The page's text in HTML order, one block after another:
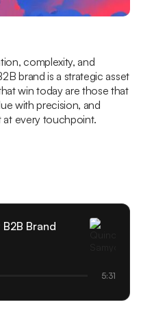
complexity, and
brand is a strategic asset
win today are those that
with precision, and
at every touchpoint.
Brand
5:31